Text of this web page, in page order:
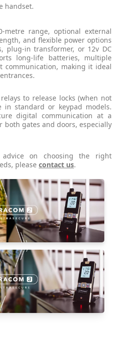
handset.
metre range, optional external
and flexible power options
plug-in transformer, or 12v DC
long-life batteries, multiple
communication, making it ideal
to release locks (when not
in standard or keypad models.
digital communication at a
gates and doors, especially
on choosing the right
please contact us.